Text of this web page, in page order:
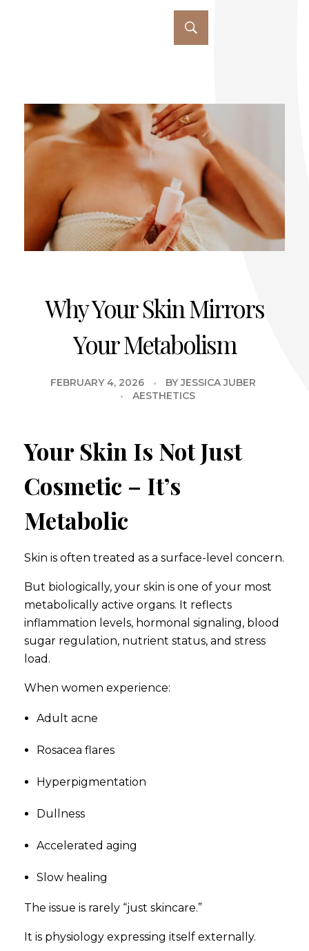
Why Your Skin Mirrors
Your Metabolism
FEBRUARY 4, 2026 BY JESSICA JUBER
AESTHETICS
Your Skin Is Not Just
Cosmetic – It’s
Metabolic
Skin is often treated as a surface-level concern.
But biologically, your skin is one of your most
metabolically active organs. It reflects
inflammation levels, hormonal signaling, blood
sugar regulation, nutrient status, and stress
load.
When women experience:
Adult acne
Rosacea flares
Hyperpigmentation
Dullness
Accelerated aging
Slow healing
The issue is rarely “just skincare.”
It is physiology expressing itself externally.